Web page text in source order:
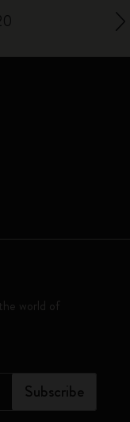
world of
Subscribe